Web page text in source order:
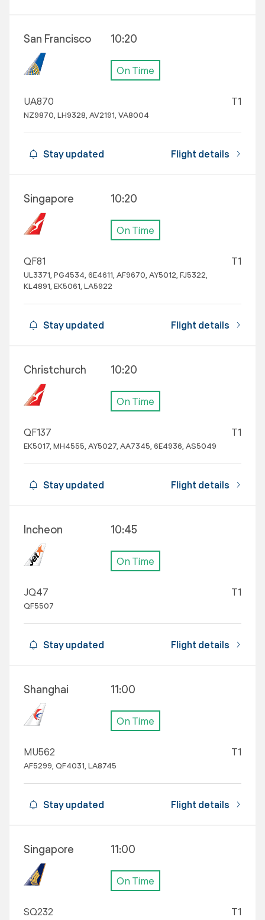
San Francisco 10:20
On Time
UA870
NZ9870, LH9328, AV2191, VA8004
T1
Stay updated Flight details
Singapore 10:20
On Time
QF81
UL3371, PG4534, 6E4611, AF9670, AY5012, FJ5322,
KL4891, EK5061, LA5922
T1
Stay updated Flight details
Christchurch 10:20
On Time
QF137
EK5017, MH4555, AY5027, AA7345, 6E4936, AS5049
T1
Stay updated Flight details
Incheon 10:45
On Time
JQ47
QF5507
T1
Stay updated Flight details
Shanghai 11:00
On Time
MU562
AF5299, QF4031, LA8745
T1
Stay updated Flight details
Singapore 11:00
On Time
SQ232 T1